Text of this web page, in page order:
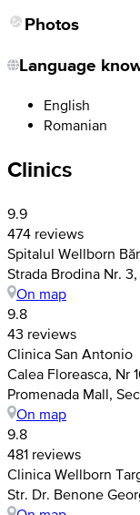
Photos
Language
English
Romanian
Clinics
9.9
474 reviews
Spitalul Wellborn
Strada Brodina Nr.
On map
9.8
43 reviews
Clinica San Antonio
Calea Floreasca, Nr
Promenada Mall,
On map
9.8
481 reviews
Clinica Wellborn
Str. Dr. Benone